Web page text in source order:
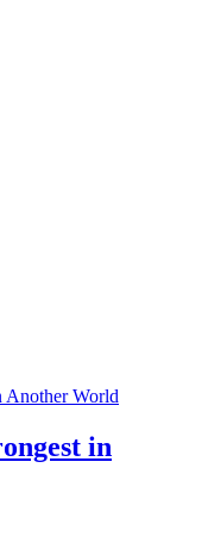
Another World
in